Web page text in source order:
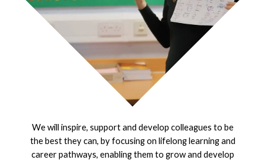
We will inspire, support and develop colleagues to be
the best they can, by focusing on lifelong learning and
career pathways, enabling them to grow and develop